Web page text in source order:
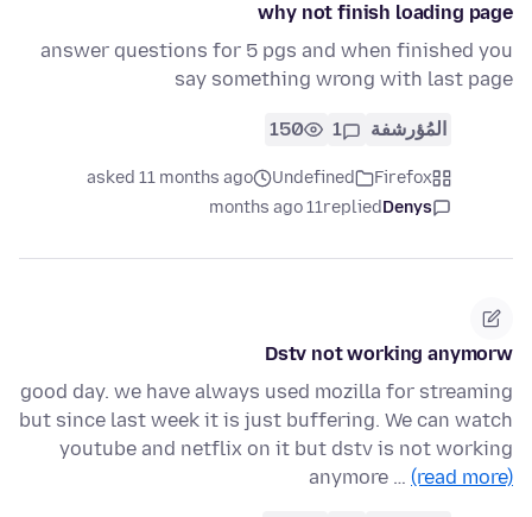
why not finish loading page
answer questions for 5 pgs and when finished you
say something wrong with last page
المُؤرشفة 1
150
Firefox
Undefined
asked 11 months ago
Denys
replied
11 months ago
Dstv not working anymorw
good day. we have always used mozilla for streaming
but since last week it is just buffering. We can watch
youtube and netflix on it but dstv is not working
anymore … (read more)